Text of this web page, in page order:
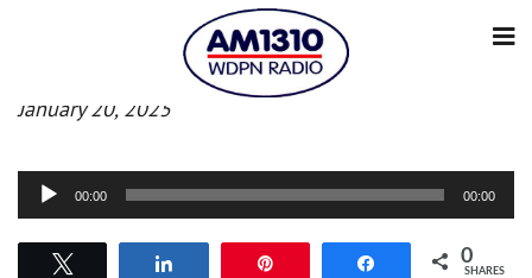
Afternoon News
January 20, 2025
Audio
Player
00:00 00:00
Share 0
SHARES